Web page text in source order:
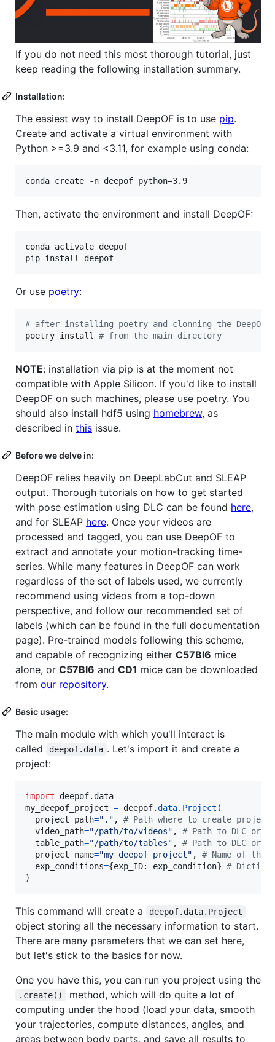
If you do not need this most thorough tutorial, just
keep reading the following installation summary.
Installation:
The easiest way to install DeepOF is to use pip.
Create and activate a virtual environment with
Python >=3.9 and <3.11, for example using conda:
conda create -n deepof python=3.9
Then, activate the environment and install DeepOF:
conda activate deepof
pip install deepof
Or use poetry:
# after installing poetry and clonning the DeepOF
poetry install # from the main directory
NOTE: installation via pip is at the moment not
compatible with Apple Silicon. If you'd like to install
DeepOF on such machines, please use poetry. You
should also install hdf5 using homebrew, as
described in this issue.
Before we delve in:
DeepOF relies heavily on DeepLabCut and SLEAP
output. Thorough tutorials on how to get started
with pose estimation using DLC can be found here,
and for SLEAP here. Once your videos are
processed and tagged, you can use DeepOF to
extract and annotate your motion-tracking time-
series. While many features in DeepOF can work
regardless of the set of labels used, we currently
recommend using videos from a top-down
perspective, and follow our recommended set of
labels (which can be found in the full documentation
page). Pre-trained models following this scheme,
and capable of recognizing either C57Bl6 mice
alone, or C57Bl6 and CD1 mice can be downloaded
from our repository.
Basic usage:
The main module with which you'll interact is
called
deepof.data . Let's import it and create a
project:
import deepof. data
my_deepof_project = deepof.data. Project (
project_path="." , # Path where to create
video_path="/path/to/videos" , # Path to DLC or
table_path="/path/to/tables" , # Path to DLC or
project_name="my_deepof_project" , # Name of the
exp_conditions={exp_ID: exp_condition} #
)
This command will create a deepof.data.Project
object storing all the necessary information to start.
There are many parameters that we can set here,
but let's stick to the basics for now.
One you have this, you can run you project using the
.create()
method, which will do quite a lot of
computing under the hood (load your data, smooth
your trajectories, compute distances, angles, and
areas between body parts, and save all results to